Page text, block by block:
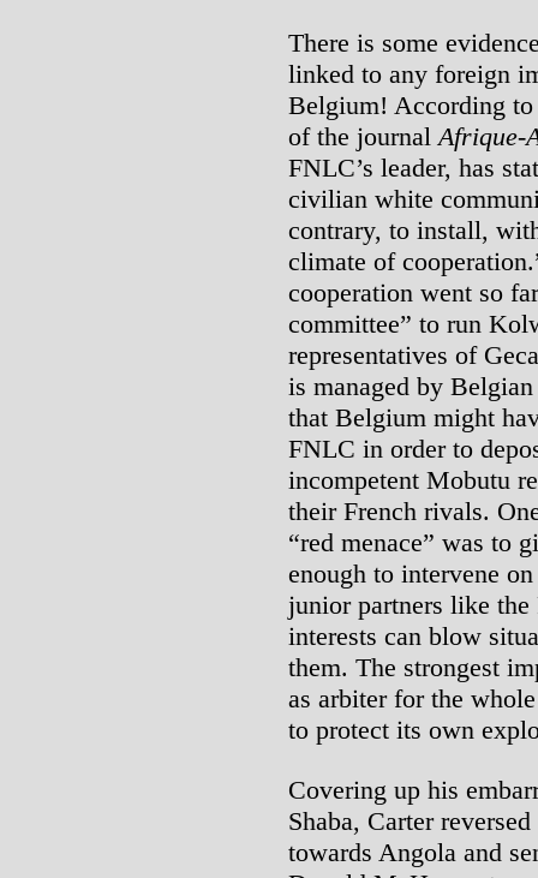
There is some
linked to any foreign
Belgium! According to
of the journalAfrique-
FNLC’s leader, has
civilian white
contrary, to install,
climate of
cooperation went so
committee” to run
representatives of
is managed by
that Belgium might
FNLC in order to
incompetent Mobutu
their French rivals.
“red menace” was to
enough to intervene
junior partners like
interests can blow
them. The strongest
as arbiter for the
to protect its own
Covering up his
Shaba, Carter
towards Angola and